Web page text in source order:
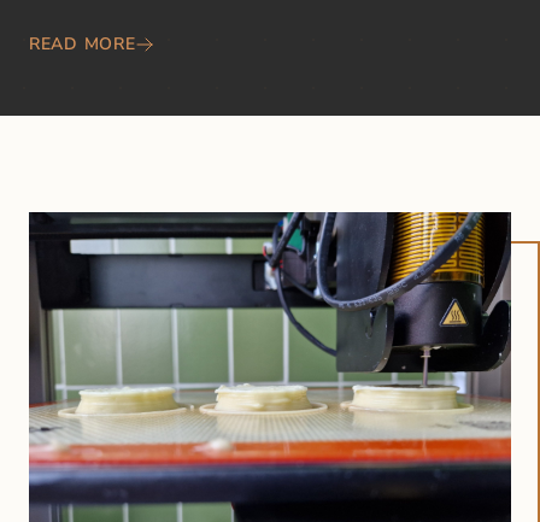
READ MORE